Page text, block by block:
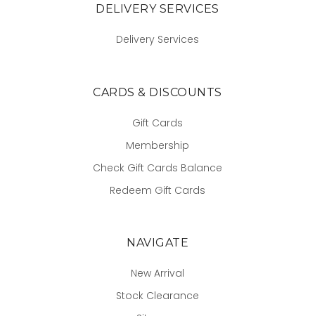
DELIVERY SERVICES
Delivery Services
CARDS & DISCOUNTS
Gift Cards
Membership
Check Gift Cards Balance
Redeem Gift Cards
NAVIGATE
New Arrival
Stock Clearance